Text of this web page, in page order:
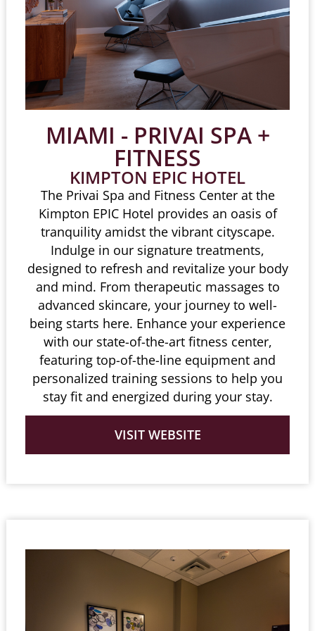
MIAMI - PRIVAI SPA +
FITNESS
KIMPTON EPIC HOTEL
The Privai Spa and Fitness Center at the
Kimpton EPIC Hotel provides an oasis of
tranquility amidst the vibrant cityscape.
Indulge in our signature treatments,
designed to refresh and revitalize your body
and mind. From therapeutic massages to
advanced skincare, your journey to well-
being starts here. Enhance your experience
with our state-of-the-art fitness center,
featuring top-of-the-line equipment and
personalized training sessions to help you
stay fit and energized during your stay.
VISIT WEBSITE